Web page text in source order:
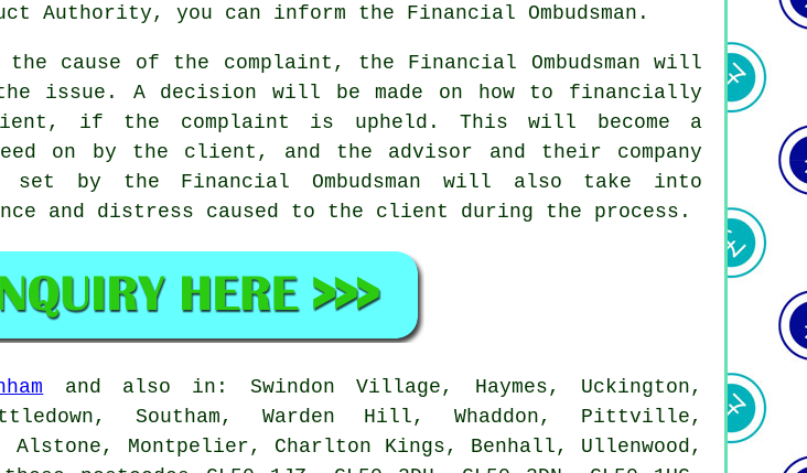
Authority, you can inform the Financial Ombudsman.
cause of the complaint, the Financial Ombudsman will
issue. A decision will be made on how to financially
if the complaint is upheld. This will become a
on by the client, and the advisor and their company
set by the Financial Ombudsman will also take into
and distress caused to the client during the process.
and also in: Swindon Village, Haymes, Uckington,
Southam, Warden Hill, Whaddon, Pittville,
Alstone, Montpelier, Charlton Kings, Benhall, Ullenwood,